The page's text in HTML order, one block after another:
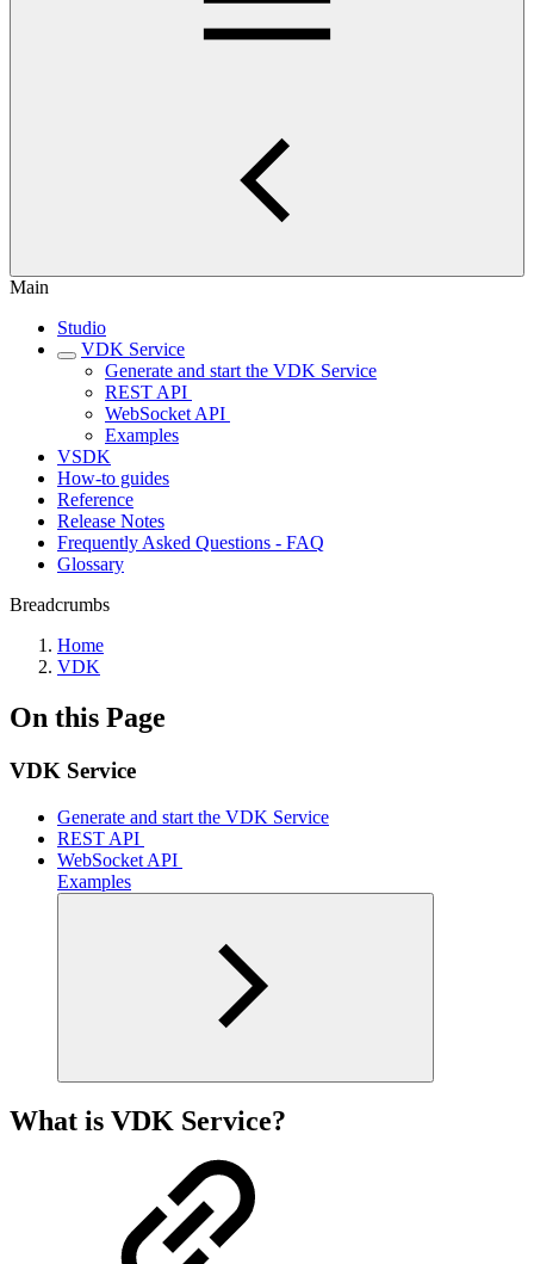
Main
Studio
VDK Service
Generate and start the VDK Service
REST API ‎
WebSocket API ‎
Examples
VSDK
How-to guides
Reference
Release Notes
Frequently Asked Questions - FAQ
Glossary
Breadcrumbs
Home
VDK
On this Page
VDK Service
Generate and start the VDK Service
REST API ‎
WebSocket API ‎
Examples
What is VDK Service?